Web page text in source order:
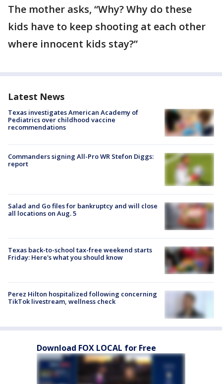
The mother asks, “Why? Why do these
kids have to keep shooting at each other
where innocent kids stay?”
Latest News
Texas investigates American Academy of
Pediatrics over childhood vaccine
recommendations
Commanders signing All-Pro WR Stefon Diggs:
report
Salad and Go files for bankruptcy and will close
all locations on Aug. 5
Texas back-to-school tax-free weekend starts
Friday: Here's what you should know
Perez Hilton hospitalized following concerning
TikTok livestream, wellness check
Download FOX LOCAL for Free